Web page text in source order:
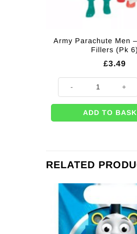
Army Parachute Men
Fillers (Pk 6)
£3.49
ADD TO
RELATED